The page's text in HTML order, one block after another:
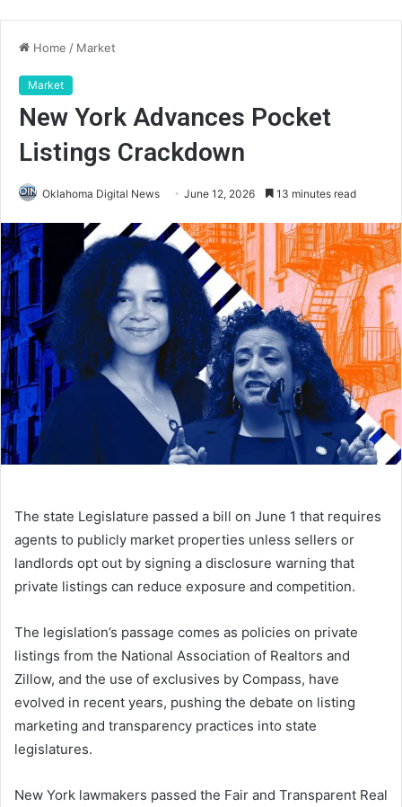
Home / Market
Market
New York Advances Pocket
Listings Crackdown
Oklahoma Digital News June 12, 2026 13 minutes read
The state Legislature passed a bill on June 1 that requires
agents to publicly market properties unless sellers or
landlords opt out by signing a disclosure warning that
private listings can reduce exposure and competition.
The legislation’s passage comes as policies on private
listings from the National Association of Realtors and
Zillow, and the use of exclusives by Compass, have
evolved in recent years, pushing the debate on listing
marketing and transparency practices into state
legislatures.
New York lawmakers passed the Fair and Transparent Real